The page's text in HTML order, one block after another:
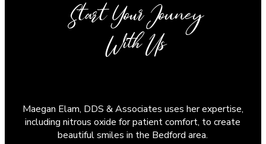
Start Your Jouney
With Us
Maegan Elam, DDS & Associates uses her expertise,
including nitrous oxide for patient comfort, to create
beautiful smiles in the Bedford area.